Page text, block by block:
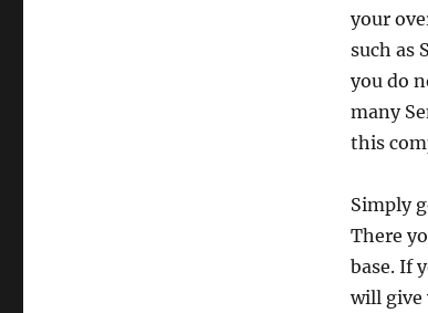
your
such as
you do
many
this
Simply
There
base. If
will give